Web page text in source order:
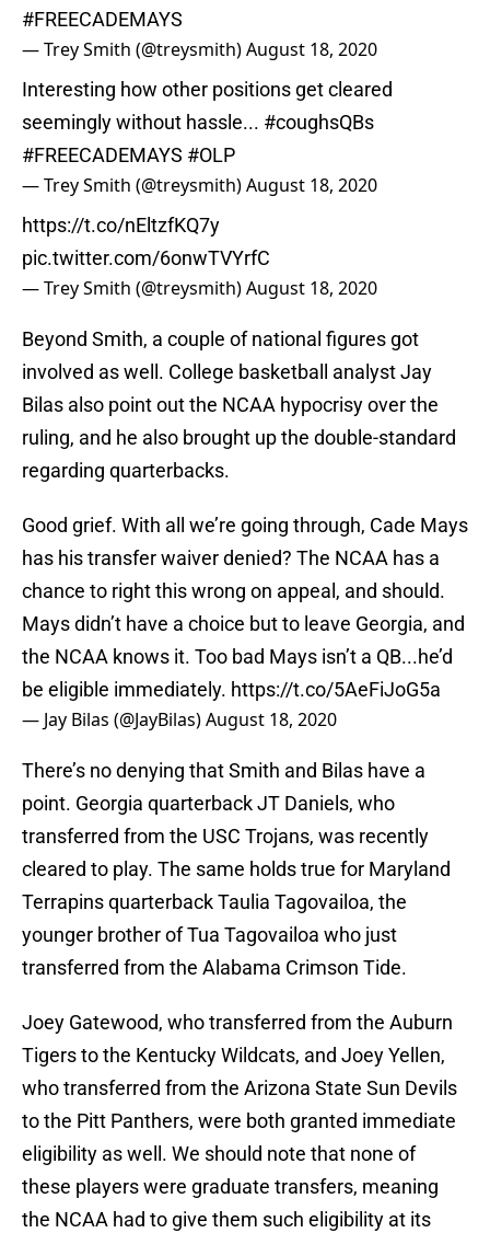
#FREECADEMAYS
— Trey Smith (@treysmith)August 18, 2020
Interesting how other positions get cleared
seemingly without hassle... #coughsQBs
#FREECADEMAYS #OLP
— Trey Smith (@treysmith)August 18, 2020
https://t.co/nEltzfKQ7y
pic.twitter.com/6onwTVYrfC
— Trey Smith (@treysmith)August 18, 2020
Beyond Smith, a couple of national figures got
involved as well. College basketball analyst Jay
Bilas also point out the NCAA hypocrisy over the
ruling, and he also brought up the double-standard
regarding quarterbacks.
Good grief. With all we’re going through, Cade Mays
has his transfer waiver denied? The NCAA has a
chance to right this wrong on appeal, and should.
Mays didn’t have a choice but to leave Georgia, and
the NCAA knows it. Too bad Mays isn’t a QB...he’d
be eligible immediately. https://t.co/5AeFiJoG5a
— Jay Bilas (@JayBilas)August 18, 2020
There’s no denying that Smith and Bilas have a
point. Georgia quarterback JT Daniels, who
transferred from the USC Trojans, was recently
cleared to play. The same holds true for Maryland
Terrapins quarterback Taulia Tagovailoa, the
younger brother of Tua Tagovailoa who just
transferred from the Alabama Crimson Tide.
Joey Gatewood, who transferred from the Auburn
Tigers to the Kentucky Wildcats, and Joey Yellen,
who transferred from the Arizona State Sun Devils
to the Pitt Panthers, were both granted immediate
eligibility as well. We should note that none of
these players were graduate transfers, meaning
the NCAA had to give them such eligibility at its